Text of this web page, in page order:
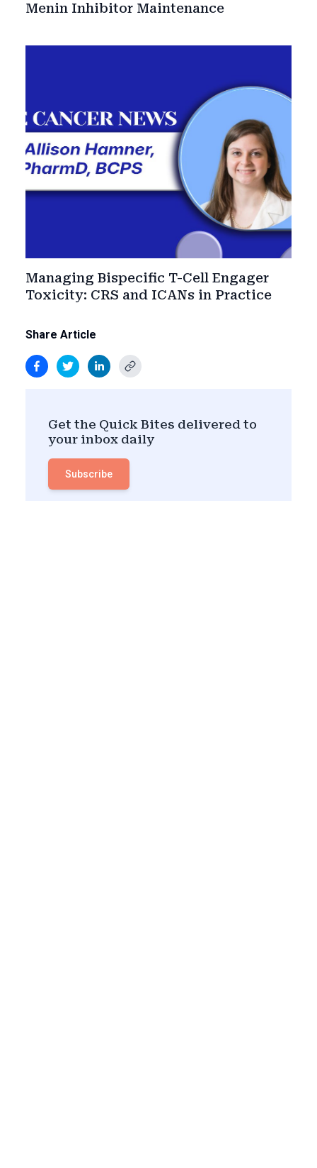
Menin Inhibitor Maintenance
Managing Bispecific T-Cell Engager
Toxicity: CRS and ICANs in Practice
Share Article
Get the Quick Bites delivered to
your inbox daily
Subscribe